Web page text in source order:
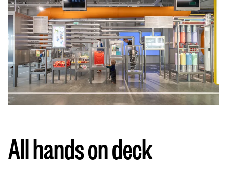
All hands on deck